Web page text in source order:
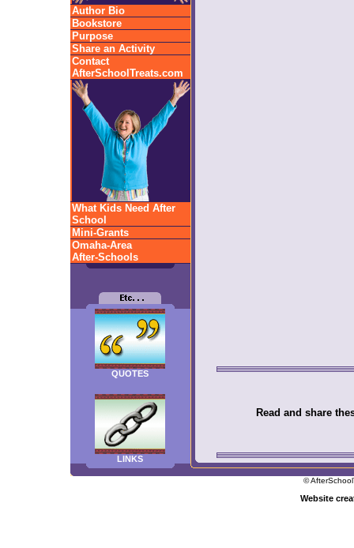
Author Bio
Bookstore
Purpose
Share an Activity
Contact
AfterSchoolTreats.com
What Kids Need After
School
Mini-Grants
Omaha-Area
After-Schools
QUOTES
LINKS
Read and share
©
Website